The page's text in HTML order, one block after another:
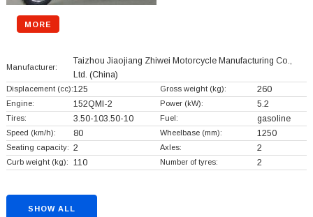
MORE
Manufacturer:
Taizhou Jiaojiang Zhiwei Motorcycle Manufacturing Co.,
Ltd. (China)
Displacement (cc):125 Gross weight (kg): 260
Engine: 152QMI-2 Power (kW): 5.2
Tires: 3.50-103.50-10 Fuel: gasoline
Speed (km/h): 80 Wheelbase (mm): 1250
Seating capacity: 2 Axles: 2
Curb weight (kg): 110 Number of tyres: 2
SHOW ALL